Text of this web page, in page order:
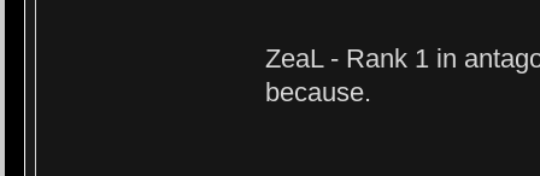
ZeaL - Rank 1 in
because.